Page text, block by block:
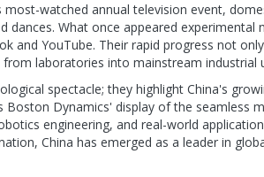
most-watched annual television event,
dances. What once appeared
and YouTube. Their rapid progress not
laboratories into mainstream industrial
spectacle; they highlight China's
Boston Dynamics' display of the
engineering, and real-world
China has emerged as a leader in